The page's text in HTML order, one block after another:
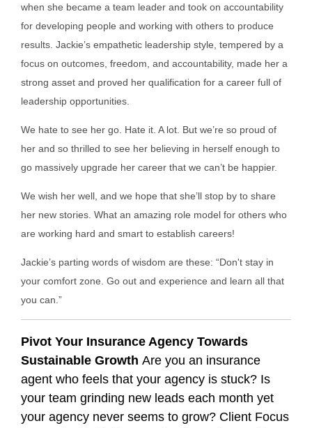
when she became a team leader and took on accountability
for developing people and working with others to produce
results. Jackie’s empathetic leadership style, tempered by a
focus on outcomes, freedom, and accountability, made her a
strong asset and proved her qualification for a career full of
leadership opportunities.
We hate to see her go. Hate it. A lot. But we’re so proud of
her and so thrilled to see her believing in herself enough to
go massively upgrade her career that we can’t be happier.
We wish her well, and we hope that she’ll stop by to share
her new stories. What an amazing role model for others who
are working hard and smart to establish careers!
Jackie’s parting words of wisdom are these: “Don't stay in
your comfort zone. Go out and experience and learn all that
you can.”
Pivot Your Insurance Agency Towards
Sustainable Growth Are you an insurance
agent who feels that your agency is stuck? Is
your team grinding new leads each month yet
your agency never seems to grow? Client Focus